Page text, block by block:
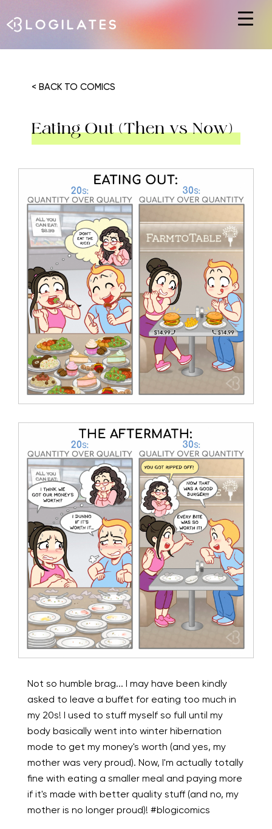
< BACK TO COMICS
Eating Out (Then vs Now)
Not so humble brag... I may have been kindly
asked to leave a buffet for eating too much in
my 20s! I used to stuff myself so full until my
body basically went into winter hibernation
mode to get my money's worth (and yes, my
mother was very proud). Now, I'm actually totally
fine with eating a smaller meal and paying more
if it's made with better quality stuff (and no, my
mother is no longer proud)! #blogicomics